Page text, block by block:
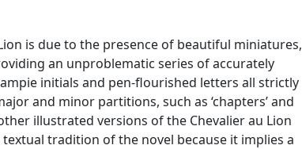
is due to the presence of beautiful miniatures,
an unproblematic series of accurately
initials and pen-flourished letters all strictly
and minor partitions, such as ‘chapters’ and
illustrated versions of the Chevalier au Lion
tradition of the novel because it implies a